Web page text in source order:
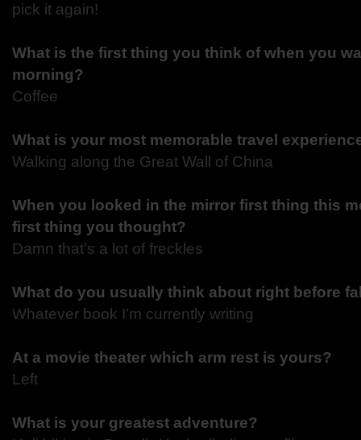
pick it again!
What is the first thing you think of when you
morning?
Coffee
What is your most memorable travel
Walking along the Great Wall of China
When you looked in the mirror first thing this
first thing you thought?
Damn that’s a lot of freckles
What do you usually think about right before
Whatever book I’m currently writing
At a movie theater which arm rest is yours?
Left
What is your greatest adventure?